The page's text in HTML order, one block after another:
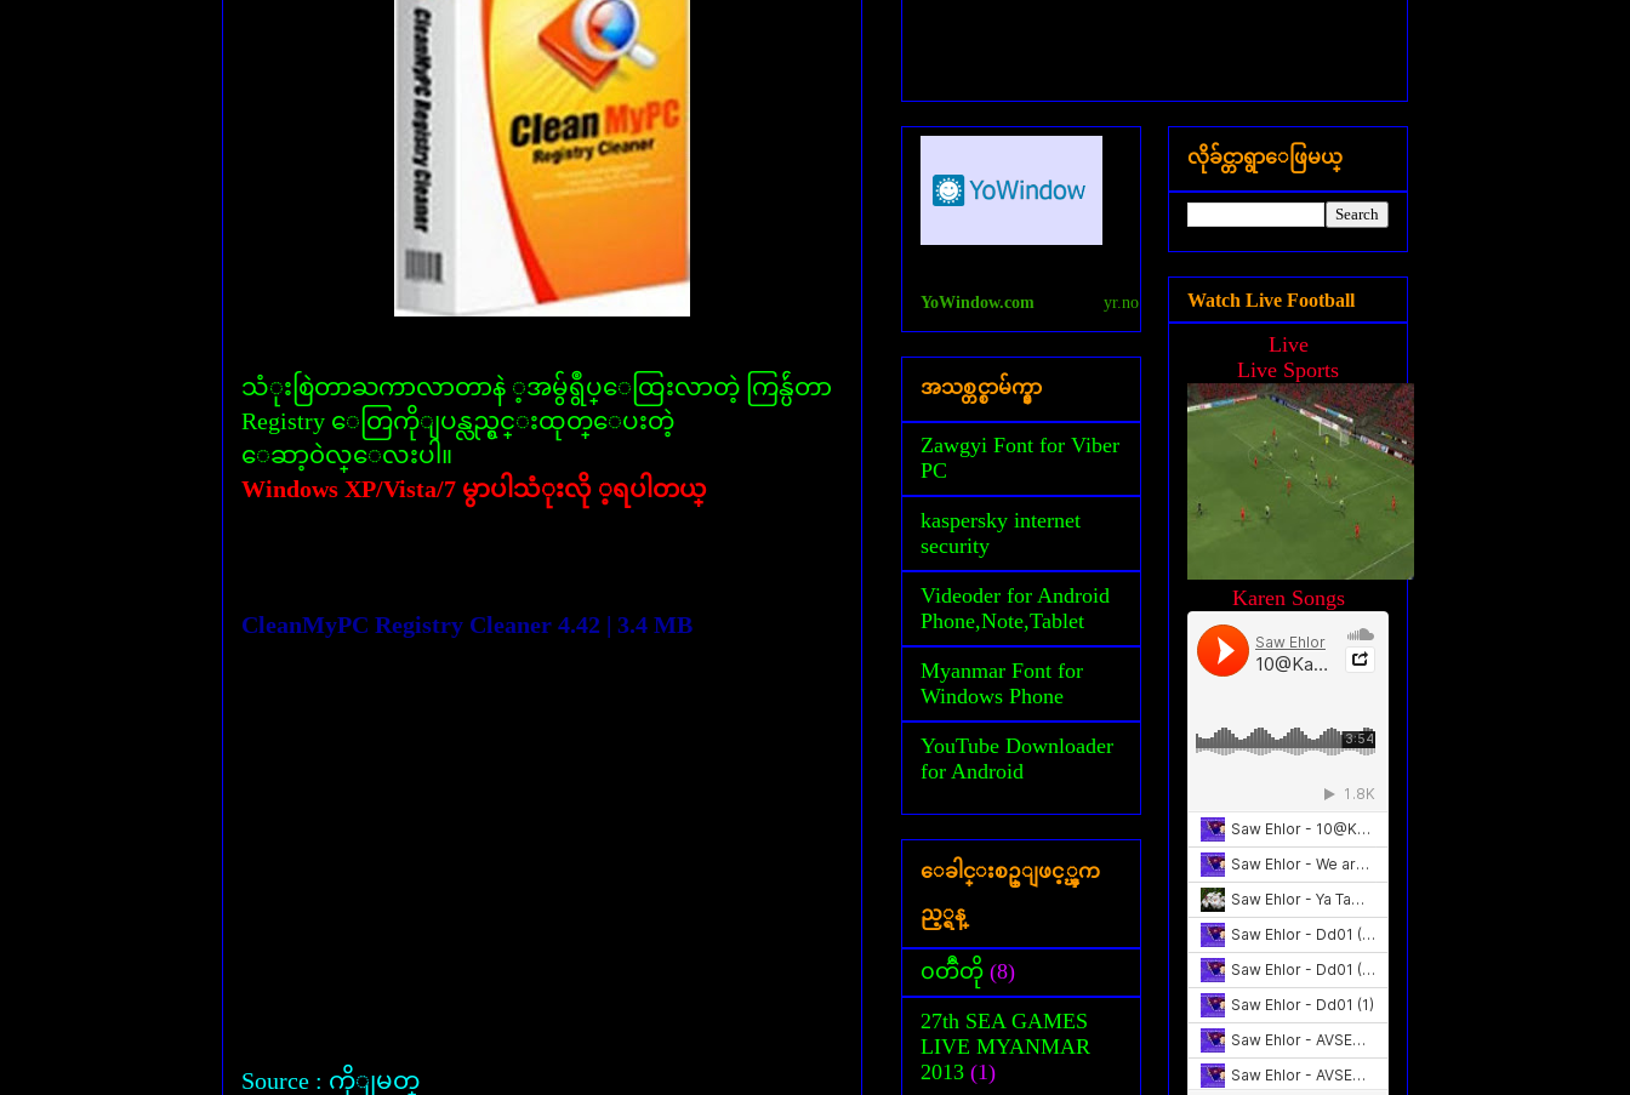
သံုးစြဲတာႀကာလာတာနဲ ့အမွ်ရွဳပ္ေထြးလာတဲ့ ကြန္ပ်ဴတာ
Registry ေတြကိုျပန္လည္ရွင္းထုတ္ေပးတဲ့
ေဆာ့၀ဲလ္ေလးပါ။
Windows XP/Vista/7 မွာပါသံုးလို ့ရပါတယ္
CleanMyPC Registry Cleaner 4.42 | 3.4 MB
Source : ကိုျမတ္
YoWindow.com yr.no
အသစ္တင္စာမ်က္နွာ
Zawgyi Font for Viber
PC
kaspersky internet
security
Videoder for Android
Phone,Note,Tablet
Myanmar Font for
Windows Phone
YouTube Downloader
for Android
ေခါင္းစဥ္ျဖင့္ၾက
ည့္ရန္
၀တၳဳတို (8)
27th SEA GAMES
LIVE MYANMAR
2013 (1)
လိုခ်င္တာရွာေဖြမယ္
Watch Live Football
Live
Live Sports
Karen Songs